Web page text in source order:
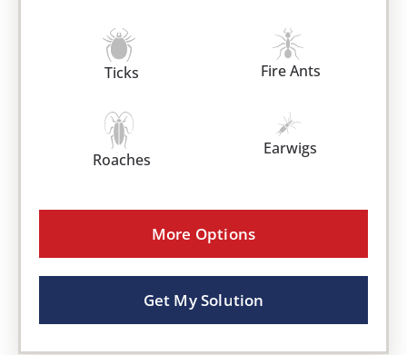
Ticks Fire Ants
Roaches
Earwigs
More Options
Get My Solution